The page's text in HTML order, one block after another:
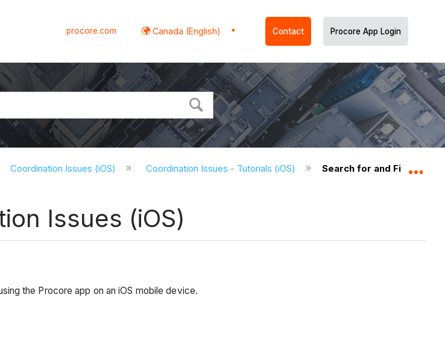
procore.com Canada (English) Contact Procore App Login
Coordination Issues (iOS) Coordination Issues - Tutorials (iOS) Search for and Filter
Issues (iOS)
the Procore app on an iOS mobile device.